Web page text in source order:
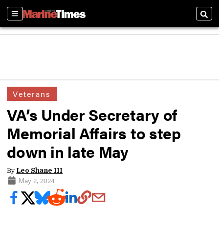
Sections
Veterans
VA’s Under Secretary of
Memorial Affairs to step
down in late May
By Leo Shane III
May 2, 2024